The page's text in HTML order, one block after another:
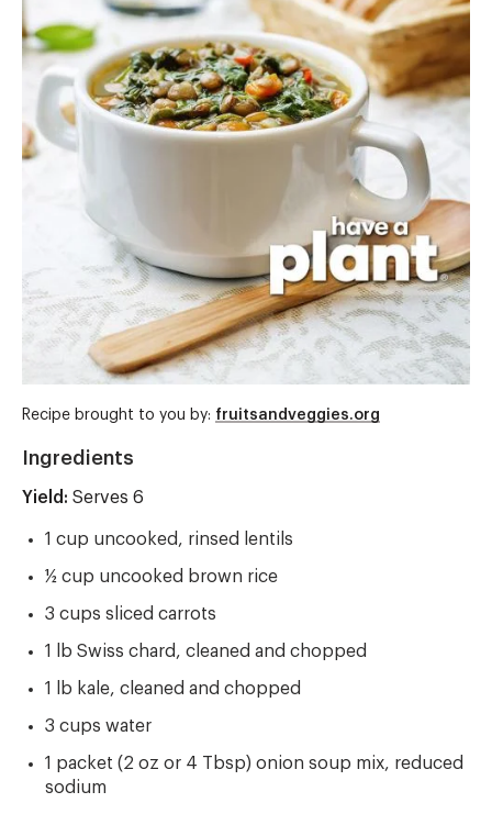
Ingredients
Yield: Yield
Serves 6
1 cup uncooked, rinsed lentils
½ cup uncooked brown rice
3 cups sliced carrots
1 lb Swiss chard, cleaned and chopped
1 lb kale, cleaned and chopped
3 cups water
1 packet (2 oz or 4 Tbsp) onion soup mix, reduced
sodium
Recipe brought to you by: fruitsandveggies.org